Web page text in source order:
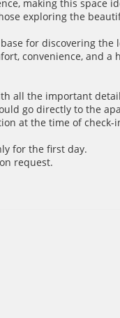
making this space
exploring the
for discovering
convenience, and
all the important
go directly to the
at the time of check-
for the first day.
request.